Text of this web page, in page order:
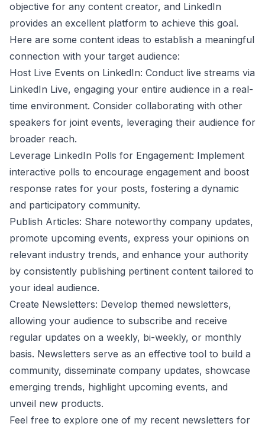
objective for any content creator, and LinkedIn
provides an excellent platform to achieve this goal.
Here are some content ideas to establish a meaningful
connection with your target audience:
Host Live Events on LinkedIn: Conduct live streams via
LinkedIn Live, engaging your entire audience in a real-
time environment. Consider collaborating with other
speakers for joint events, leveraging their audience for
broader reach.
Leverage LinkedIn Polls for Engagement: Implement
interactive polls to encourage engagement and boost
response rates for your posts, fostering a dynamic
and participatory community.
Publish Articles: Share noteworthy company updates,
promote upcoming events, express your opinions on
relevant industry trends, and enhance your authority
by consistently publishing pertinent content tailored to
your ideal audience.
Create Newsletters: Develop themed newsletters,
allowing your audience to subscribe and receive
regular updates on a weekly, bi-weekly, or monthly
basis. Newsletters serve as an effective tool to build a
community, disseminate company updates, showcase
emerging trends, highlight upcoming events, and
unveil new products.
Feel free to explore one of my recent newsletters for